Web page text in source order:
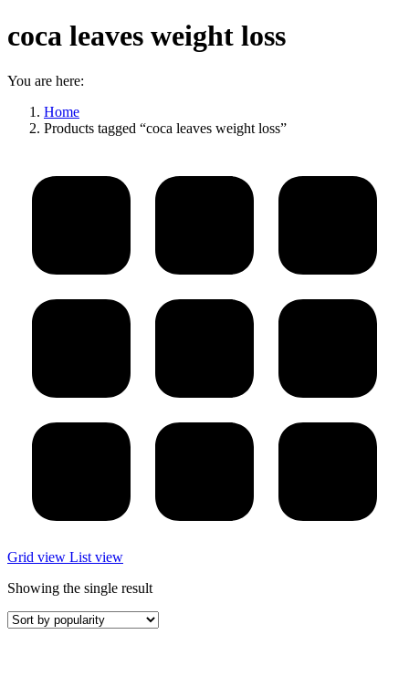
coca leaves weight loss
You are here:
Home
Products tagged “coca leaves weight loss”
Grid view List view
Showing the single result